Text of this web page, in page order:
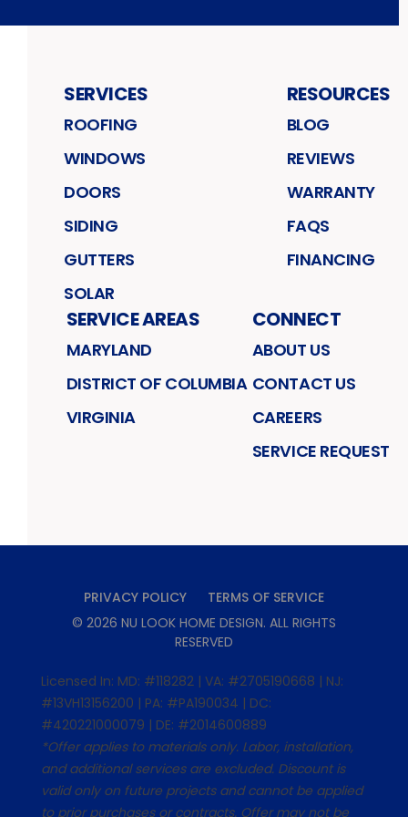
SERVICES
ROOFING
WINDOWS
DOORS
SIDING
GUTTERS
SOLAR
RESOURCES
BLOG
REVIEWS
WARRANTY
FAQS
FINANCING
SERVICE AREAS
MARYLAND
DISTRICT OF COLUMBIA
VIRGINIA
CONNECT
ABOUT US
CONTACT US
CAREERS
SERVICE REQUEST
PRIVACY POLICY
TERMS OF SERVICE
© 2026 NU LOOK HOME DESIGN. ALL RIGHTS
RESERVED
Licensed In: MD: #118282 | VA: #2705190668 | NJ:
#13VH13156200 | PA: #PA190034 | DC:
#420221000079 | DE: #2014600889
*Offer applies to materials only. Labor, installation,
and additional services are excluded. Discount is
valid only on future projects and cannot be applied
to prior purchases or contracts. Offer may not be